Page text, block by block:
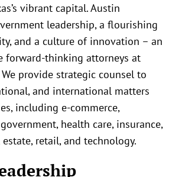
vibrant capital. Austin
leadership, a flourishing
and a culture of innovation – an
forward-thinking attorneys at
We provide strategic counsel to
and international matters
including e-commerce,
health care, insurance,
retail, and technology.